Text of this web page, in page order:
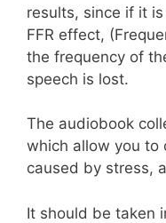
results, since if it
FFR effect,
the frequency of
speech is lost.
The audiobook
which allow you to
caused by stress,
It should be taken